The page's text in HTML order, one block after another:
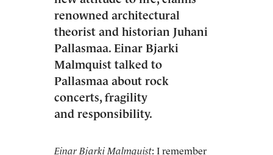
renowned architectural
theorist and historian Juhani
Pallasmaa. Einar Bjarki
Malmquist talked to
Pallasmaa about rock
concerts, fragility
and responsibility.
Einar Bjarki Malmquist: I remember